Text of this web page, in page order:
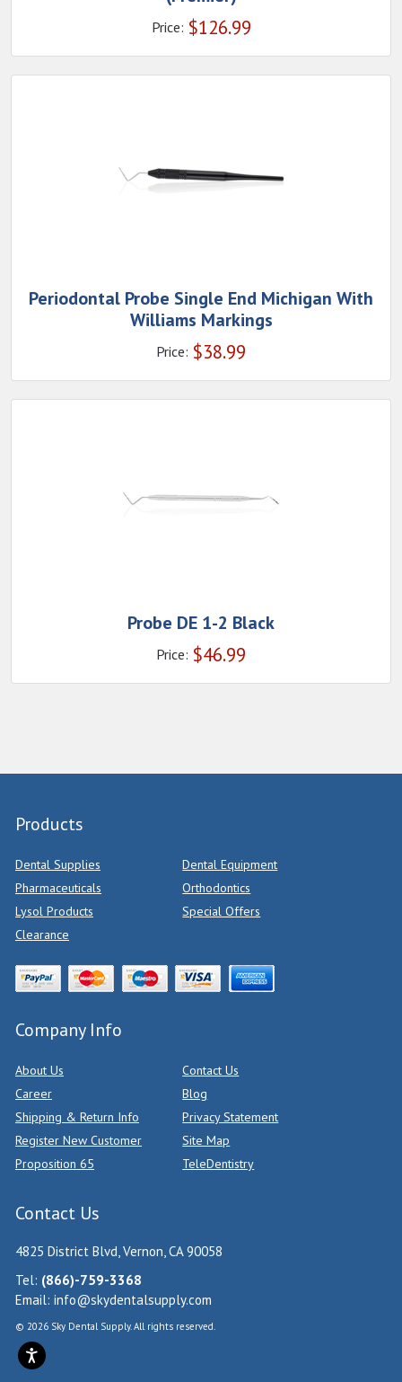
Price: $126.99
Periodontal Probe Single End Michigan With
Williams Markings
Price: $38.99
Probe DE 1-2 Black
Price: $46.99
Products
Dental Supplies
Dental Equipment
Pharmaceuticals
Orthodontics
Lysol Products
Special Offers
Clearance
Company Info
About Us
Contact Us
Career
Blog
Shipping & Return Info
Privacy Statement
Register New Customer
Site Map
Proposition 65
TeleDentistry
Contact Us
4825 District Blvd, Vernon, CA 90058
Tel: (866)-759-3368
Email: info@skydentalsupply.com
© 2026 Sky Dental Supply. All rights reserved.